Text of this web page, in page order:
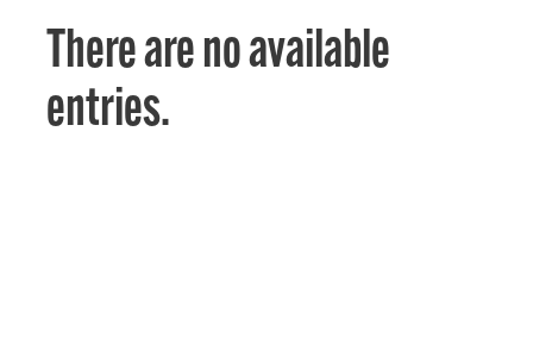
There are no available
entries.